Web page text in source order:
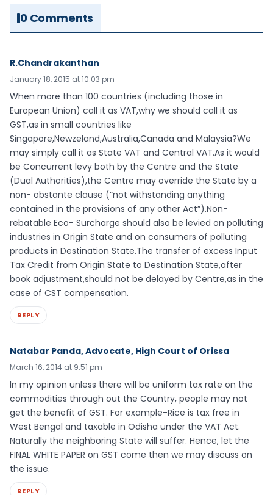
0 Comments
R.Chandrakanthan
January 18, 2015 at 10:03 pm
When more than 100 countries (including those in
European Union) call it as VAT,why we should call it as
GST,as in small countries like
Singapore,Newzeland,Australia,Canada and Malaysia?We
may simply call it as State VAT and Central VAT.As it would
be Concurrent levy both by the Centre and the State
(Dual Authorities),the Centre may override the State by a
non- obstante clause (“not withstanding anything
contained in the provisions of any other Act”).Non-
rebatable Eco- Surcharge should also be levied on polluting
industries in Origin State and on consumers of polluting
products in Destination State.The transfer of excess Input
Tax Credit from Origin State to Destination State,after
book adjustment,should not be delayed by Centre,as in the
case of CST compensation.
REPLY
Natabar Panda, Advocate, High Court of Orissa
March 16, 2014 at 9:51 pm
In my opinion unless there will be uniform tax rate on the
commodities through out the Country, people may not
get the benefit of GST. For example-Rice is tax free in
West Bengal and taxable in Odisha under the VAT Act.
Naturally the neighboring State will suffer. Hence, let the
FINAL WHITE PAPER on GST come then we may discuss on
the issue.
REPLY